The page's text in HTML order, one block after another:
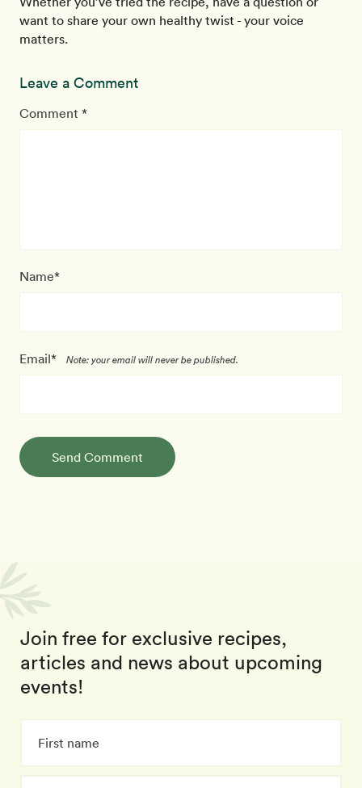
want to share your own healthy twist - your voice
matters.
Leave a Comment
Comment *
Name*
Email* Note: your email will never be published.
Send Comment
Join free for exclusive recipes,
articles and news about upcoming
events!